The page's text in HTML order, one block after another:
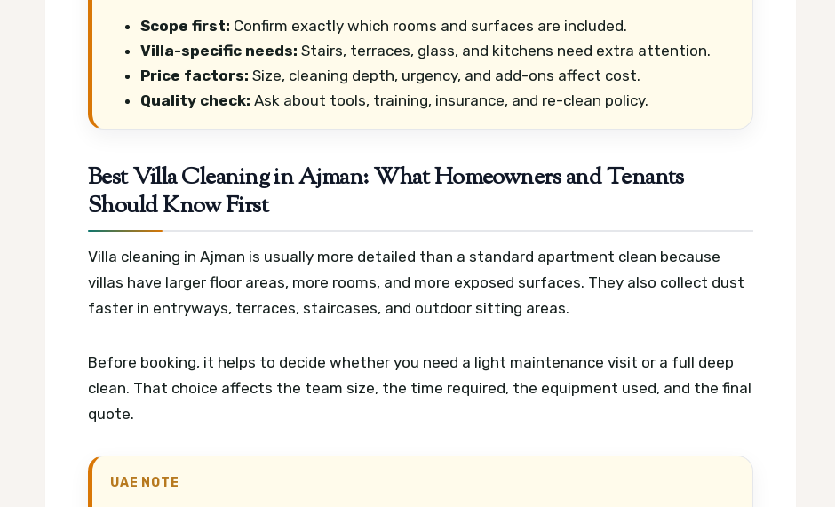
Scope first: Confirm exactly which rooms and surfaces are included.
Villa-specific needs: Stairs, terraces, glass, and kitchens need extra attention.
Price factors: Size, cleaning depth, urgency, and add-ons affect cost.
Quality check: Ask about tools, training, insurance, and re-clean policy.
Best Villa Cleaning in Ajman: What Homeowners and Tenants
Should Know First
Villa cleaning in Ajman is usually more detailed than a standard apartment clean because
villas have larger floor areas, more rooms, and more exposed surfaces. They also collect dust
faster in entryways, terraces, staircases, and outdoor sitting areas.
Before booking, it helps to decide whether you need a light maintenance visit or a full deep
clean. That choice affects the team size, the time required, the equipment used, and the final
quote.
UAE NOTE